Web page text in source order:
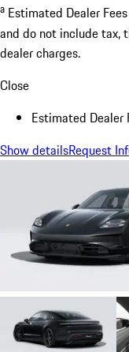
a Estimated Dealer
and do not include tax,
dealer charges.
Close
Estimated Dealer
Show detailsRequest